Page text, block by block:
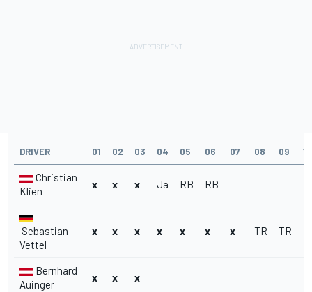
DRIVER 01 02 03 04 05 06 07 08 09 10
Christian
Klien
x x x Ja RB RB
Sebastian
Vettel
x x x x x x x TR TR
Bernhard
Auinger
x x x